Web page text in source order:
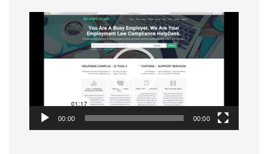
Video
Player
00:00 00:00